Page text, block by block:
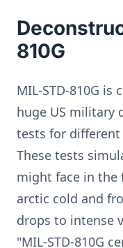
810G
MIL-STD-810G
huge US military
tests for different
These tests
might face in the
arctic cold and
drops to intense
"MIL-STD-810G